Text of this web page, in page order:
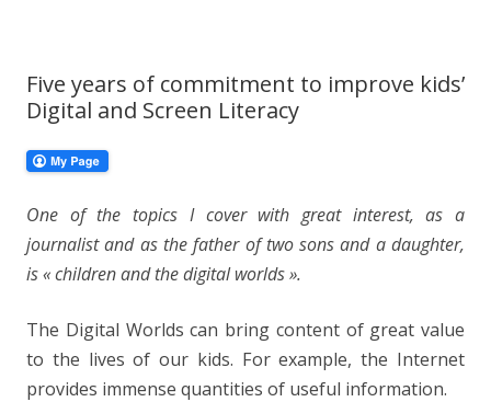
Five years of commitment to improve kids’
Digital and Screen Literacy
One of the topics I cover with great interest, as a
journalist and as the father of two sons and a daughter,
is « children and the digital worlds ».
The Digital Worlds can bring content of great value
to the lives of our kids. For example, the Internet
provides immense quantities of useful information.